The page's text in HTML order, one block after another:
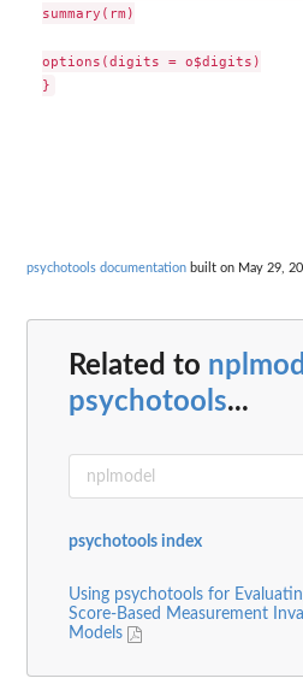
summary(rm)
options(digits = o$digits)
psychotools documentation built on May 29,
Related to
psychotools...
psychotools index
Using psychotools for
Score-Based Measurement
Models